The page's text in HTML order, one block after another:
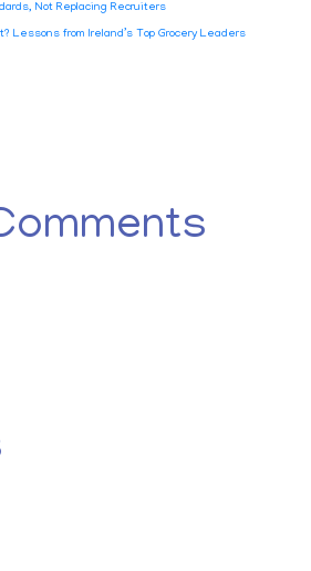
Not Replacing Recruiters
Lessons from Ireland’s Top Grocery Leaders